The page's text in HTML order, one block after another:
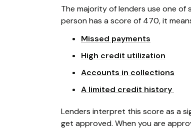
The majority of lenders use one of
person has a score of 470, it
Missed payments
High credit utilization
Accounts in collections
A limited credit history
Lenders interpret this score as a
get approved. When you are